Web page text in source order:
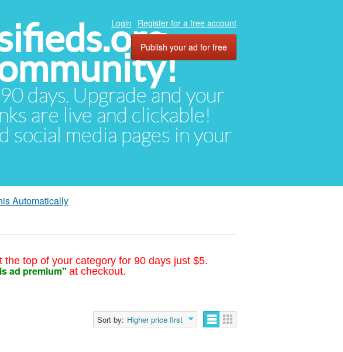
days. Upgrade and your
are live and clickable!
social media pages in your
Login Register for a free account
Publish your ad for free
Automatically
top of your category for 90 days just $5.
ad premium" at checkout.
Sort by: Higher price first